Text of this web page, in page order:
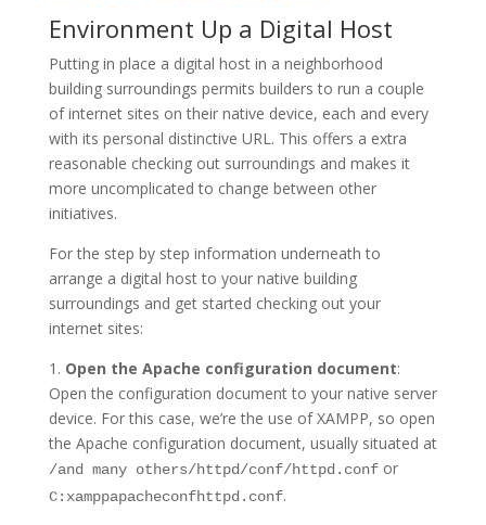
Environment Up a Digital Host
Putting in place a digital host in a neighborhood
building surroundings permits builders to run a couple
of internet sites on their native device, each and every
with its personal distinctive URL. This offers a extra
reasonable checking out surroundings and makes it
more uncomplicated to change between other
initiatives.
For the step by step information underneath to
arrange a digital host to your native building
surroundings and get started checking out your
internet sites:
1. Open the Apache configuration document:
Open the configuration document to your native server
device. For this case, we’re the use of XAMPP, so open
the Apache configuration document, usually situated at
/and many others/httpd/conf/httpd.confor
C:xamppapacheconfhttpd.conf.